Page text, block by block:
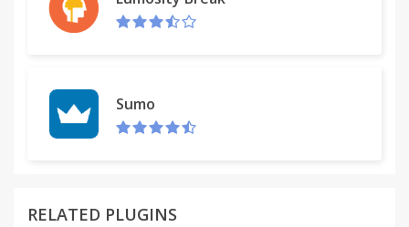
Sumo
RELATED PLUGINS